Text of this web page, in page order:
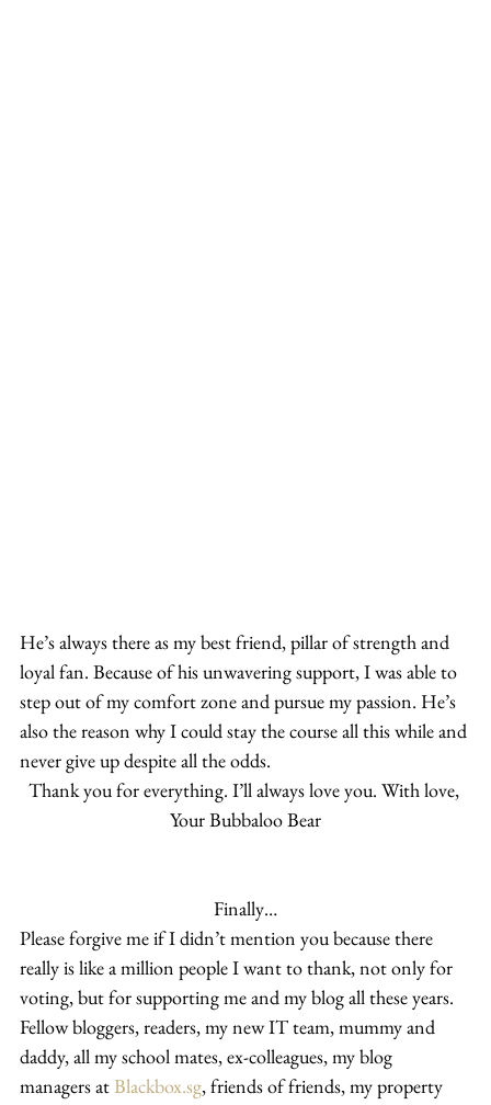
He’s always there as my best friend, pillar of strength and
loyal fan. Because of his unwavering support, I was able to
step out of my comfort zone and pursue my passion. He’s
also the reason why I could stay the course all this while and
never give up despite all the odds.
Thank you for everything. I’ll always love you. With love,
Your Bubbaloo Bear
Finally…
Please forgive me if I didn’t mention you because there
really is like a million people I want to thank, not only for
voting, but for supporting me and my blog all these years.
Fellow bloggers, readers, my new IT team, mummy and
daddy, all my school mates, ex-colleagues, my blog
managers at Blackbox.sg, friends of friends, my property